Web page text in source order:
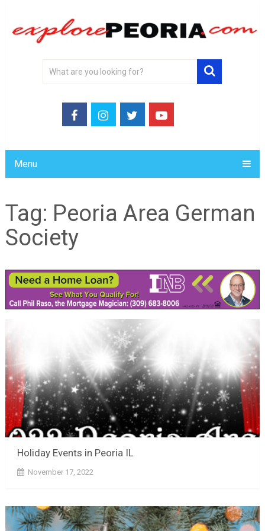
Menu
Tag: Peoria Area German
Society
Holiday Events in Peoria IL
November 17, 2022